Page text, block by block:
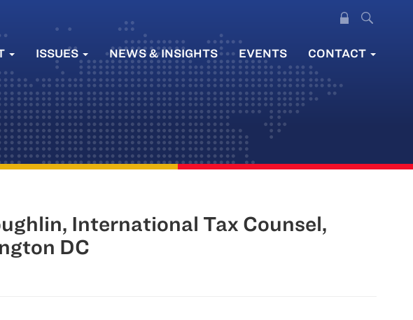
ISSUES NEWS & INSIGHTS EVENTS CONTACT
International Tax Counsel,
DC